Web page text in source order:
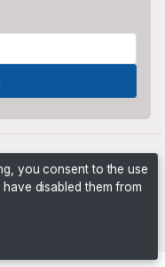
you consent to the use
disabled them from